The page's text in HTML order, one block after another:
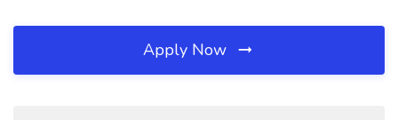
Apply Now